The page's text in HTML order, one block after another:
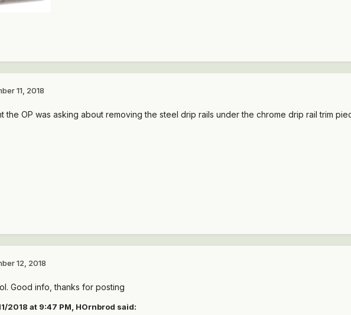
11, 2018
the OP was asking about removing the steel drip rails under the chrome drip rail trim
12, 2018
Good info, thanks for posting
2018 at 9:47 PM, HOrnbrod said: